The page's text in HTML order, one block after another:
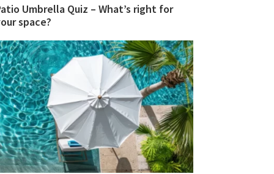
Umbrella Quiz – What’s right for
space?